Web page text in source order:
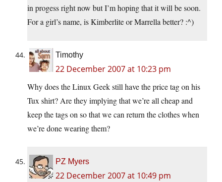
in progess right now but I’m hoping that it will be soon.
For a girl’s name, is Kimberlite or Marrella better? :^)
Timothy
22 December 2007 at 10:23 pm
Why does the Linux Geek still have the price tag on his
Tux shirt? Are they implying that we’re all cheap and
keep the tags on so that we can return the clothes when
we’re done wearing them?
PZ Myers
22 December 2007 at 10:49 pm